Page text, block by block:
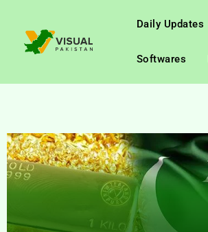
Daily Updates
Softwares